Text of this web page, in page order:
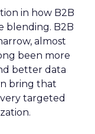
in how B2B
blending. B2B
almost
been more
better data
bring that
targeted